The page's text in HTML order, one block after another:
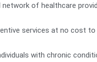
of healthcare
services at no cost
with chronic